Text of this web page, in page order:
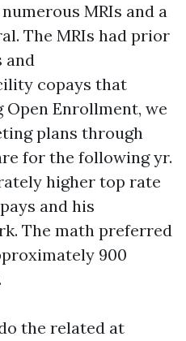
MRIs and a
The MRIs had prior
and
copays that
Open Enrollment, we
plans through
for the following yr.
higher top rate
and his
The math preferred
900
the related at